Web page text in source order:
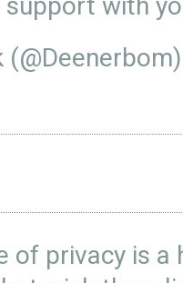
of privacy is a